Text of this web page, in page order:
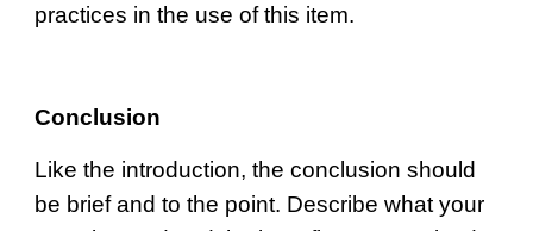
practices in the use of this item.
Conclusion
Like the introduction, the conclusion should
be brief and to the point. Describe what your